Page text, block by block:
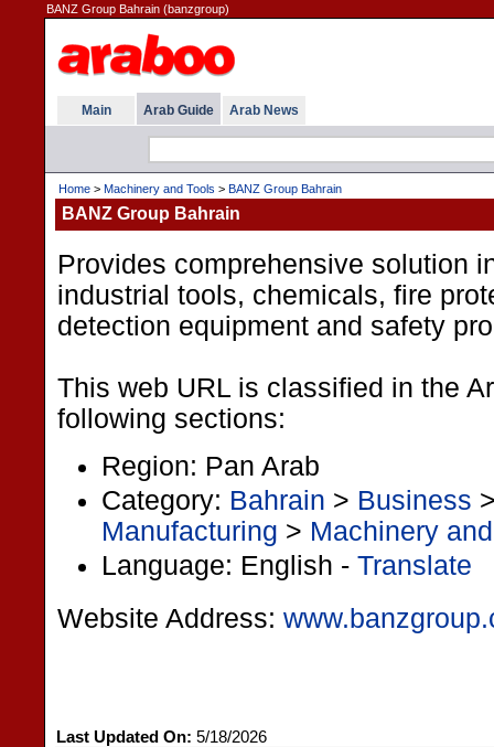
BANZ Group Bahrain (banzgroup)
Main Arab Guide Arab News
Home > Machinery and Tools > BANZ Group Bahrain
BANZ Group Bahrain
Provides comprehensive solution
industrial tools, chemicals, fire
detection equipment and safety
This web URL is classified in the
following sections:
Region: Pan Arab
Category: Bahrain > Business
Manufacturing > Machinery
Language: English - Translate
Website Address:
Last Updated On: 5/18/2026